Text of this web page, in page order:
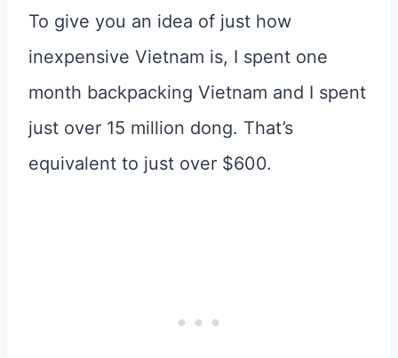
To give you an idea of just how
inexpensive Vietnam is, I spent one
month backpacking Vietnam and I spent
just over 15 million dong. That’s
equivalent to just over $600.